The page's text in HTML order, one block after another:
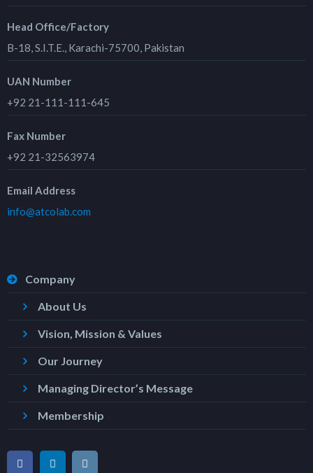
Head Office/Factory
B-18, S.I.T.E., Karachi-75700, Pakistan
UAN Number
+92 21-111-111-645
Fax Number
+92 21-32563974
Email Address
info@atcolab.com
Company
About Us
Vision, Mission & Values
Our Journey
Managing Director’s Message
Membership